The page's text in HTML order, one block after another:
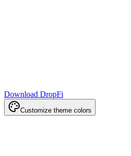
Download DropFi
Customize theme colors